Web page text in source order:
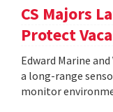
CS Majors
Protect
Edward Marine
a long-range
monitor